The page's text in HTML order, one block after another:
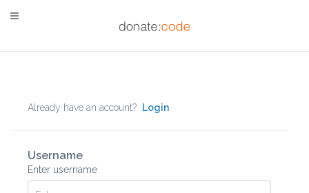
Already have an account? Login
Username
Enter username